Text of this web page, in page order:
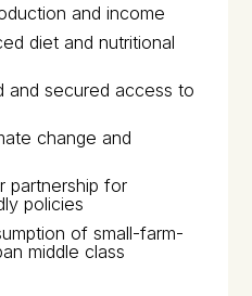
and income
diet and nutritional
and secured access to
change and
partnership for
policies
of small-farm-
middle class